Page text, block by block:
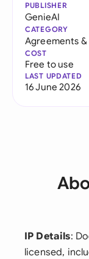
PUBLISHER
GenieAI
CATEGORY
Agreements
COST
Free to use
LAST UPDATED
16 June 2026
IP Details:
licensed,